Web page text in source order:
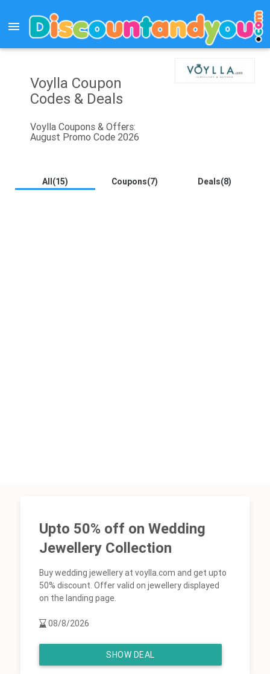
menu
Voylla Coupon
Codes & Deals
Voylla Coupons & Offers:
August Promo Code 2026
All(15) Coupons(7) Deals(8)
Upto 50% off on Wedding
Jewellery Collection
Buy wedding jewellery at voylla.com and get upto
50% discount. Offer valid on jewellery displayed
on the landing page.
08/8/2026
SHOW DEAL